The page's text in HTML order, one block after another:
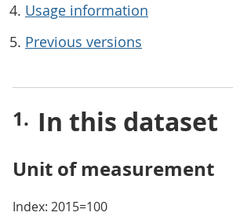
Usage information
Previous versions
In this dataset
Unit of measurement
Index: 2015=100